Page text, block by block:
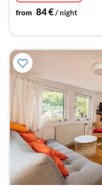
from 84€/ night